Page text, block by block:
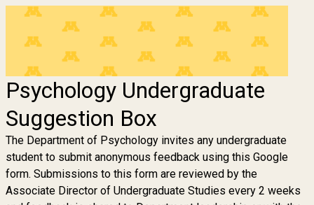
Psychology Undergraduate
Suggestion Box
The Department of Psychology invites any undergraduate
student to submit anonymous feedback using this Google
form. Submissions to this form are reviewed by the
Associate Director of Undergraduate Studies every 2 weeks